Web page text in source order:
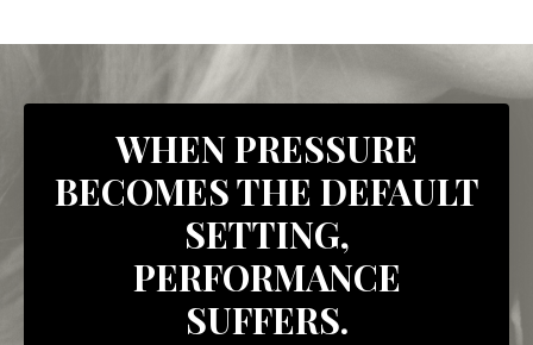
WHEN PRESSURE
BECOMES THE DEFAULT
SETTING,
PERFORMANCE
SUFFERS.